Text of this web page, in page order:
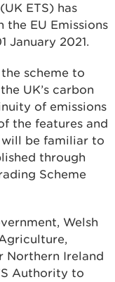
ETS) has
EU Emissions
January 2021.
scheme to
UK’s carbon
of emissions
the features and
will be familiar to
through
Scheme
Welsh
Northern Ireland
Authority to